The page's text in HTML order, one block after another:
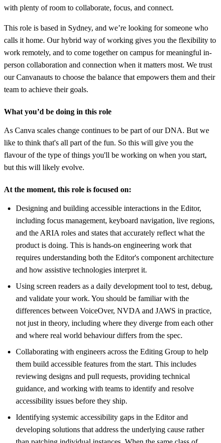
with plenty of room to collaborate, focus, and connect.
This role is based in Sydney, and we’re looking for someone who
calls it home. Our hybrid way of working gives you the flexibility to
work remotely, and to come together on campus for meaningful in-
person collaboration and connection when it matters most. We trust
our Canvanauts to choose the balance that empowers them and their
team to achieve their goals.
What you’d be doing in this role
As Canva scales change continues to be part of our DNA. But we
like to think that's all part of the fun. So this will give you the
flavour of the type of things you'll be working on when you start,
but this will likely evolve.
At the moment, this role is focused on:
Designing and building accessible interactions in the Editor,
including focus management, keyboard navigation, live regions,
and the ARIA roles and states that accurately reflect what the
product is doing. This is hands-on engineering work that
requires understanding both the Editor's component architecture
and how assistive technologies interpret it.
Using screen readers as a daily development tool to test, debug,
and validate your work. You should be familiar with the
differences between VoiceOver, NVDA and JAWS in practice,
not just in theory, including where they diverge from each other
and where real world behaviour differs from the spec.
Collaborating with engineers across the Editing Group to help
them build accessible features from the start. This includes
reviewing designs and pull requests, providing technical
guidance, and working with teams to identify and resolve
accessibility issues before they ship.
Identifying systemic accessibility gaps in the Editor and
developing solutions that address the underlying cause rather